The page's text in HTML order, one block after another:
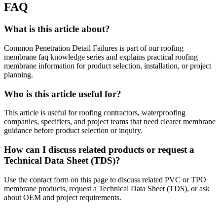
FAQ
What is this article about?
Common Penetration Detail Failures is part of our roofing
membrane faq knowledge series and explains practical roofing
membrane information for product selection, installation, or project
planning.
Who is this article useful for?
This article is useful for roofing contractors, waterproofing
companies, specifiers, and project teams that need clearer membrane
guidance before product selection or inquiry.
How can I discuss related products or request a
Technical Data Sheet (TDS)?
Use the contact form on this page to discuss related PVC or TPO
membrane products, request a Technical Data Sheet (TDS), or ask
about OEM and project requirements.